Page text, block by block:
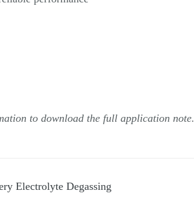
to download the full application note.
Electrolyte Degassing